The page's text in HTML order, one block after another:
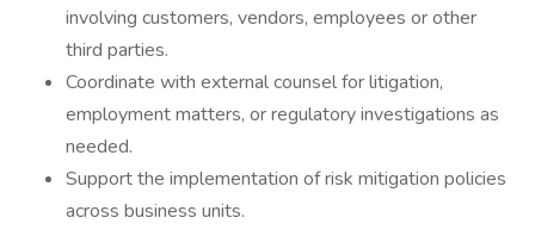
involving customers, vendors, employees or other
third parties.
Coordinate with external counsel for litigation,
employment matters, or regulatory investigations as
needed.
Support the implementation of risk mitigation policies
across business units.